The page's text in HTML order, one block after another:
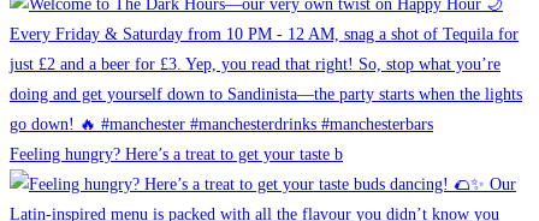
Feeling hungry? Here’s a treat to get your taste b